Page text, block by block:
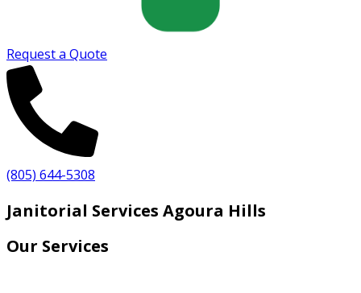
Request a Quote
(805) 644-5308
Janitorial Services Agoura Hills
Our Services